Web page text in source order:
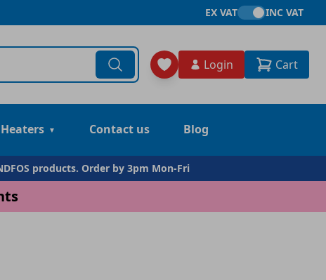
EX VAT INC VAT
Login Cart
Contact us Blog
products. Order by 3pm Mon-Fri